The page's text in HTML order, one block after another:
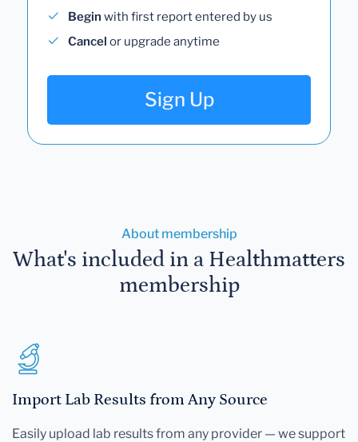
Begin with first report entered by us
Cancel or upgrade anytime
Sign Up
About membership
What's included in a Healthmatters
membership
Import Lab Results from Any Source
Easily upload lab results from any provider — we support